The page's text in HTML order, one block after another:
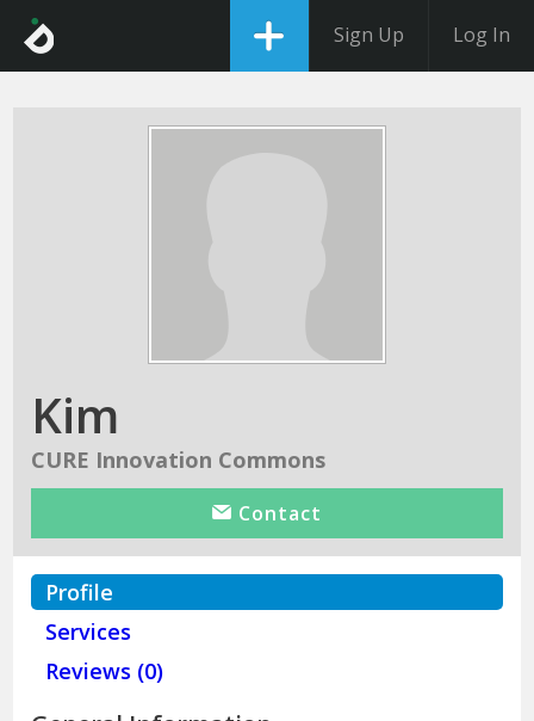
Sign Up Log In
Kim
CURE Innovation Commons
Contact
Profile
Services
Reviews (0)